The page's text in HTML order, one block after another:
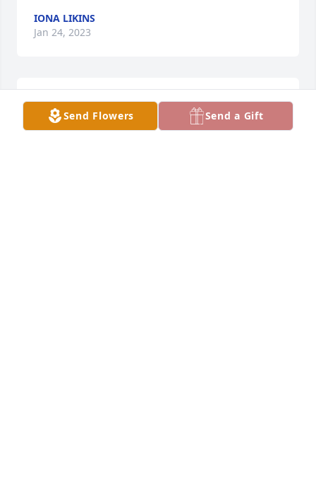
IONA LIKINS
Jan 24, 2023
David Pyle Family has purchased Green Planter for
Jay ScottSend Flowers Send a Gift